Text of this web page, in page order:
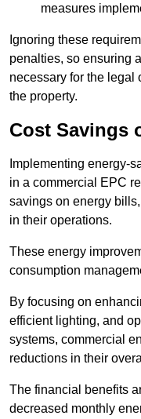
measures
Ignoring these
penalties, so ensuring
necessary for the legal
the property.
Cost Savings
Implementing energy-
in a commercial EPC
savings on energy
in their operations.
These energy
consumption
By focusing on
efficient lighting, and
systems, commercial
reductions in their
The financial benefits
decreased monthly